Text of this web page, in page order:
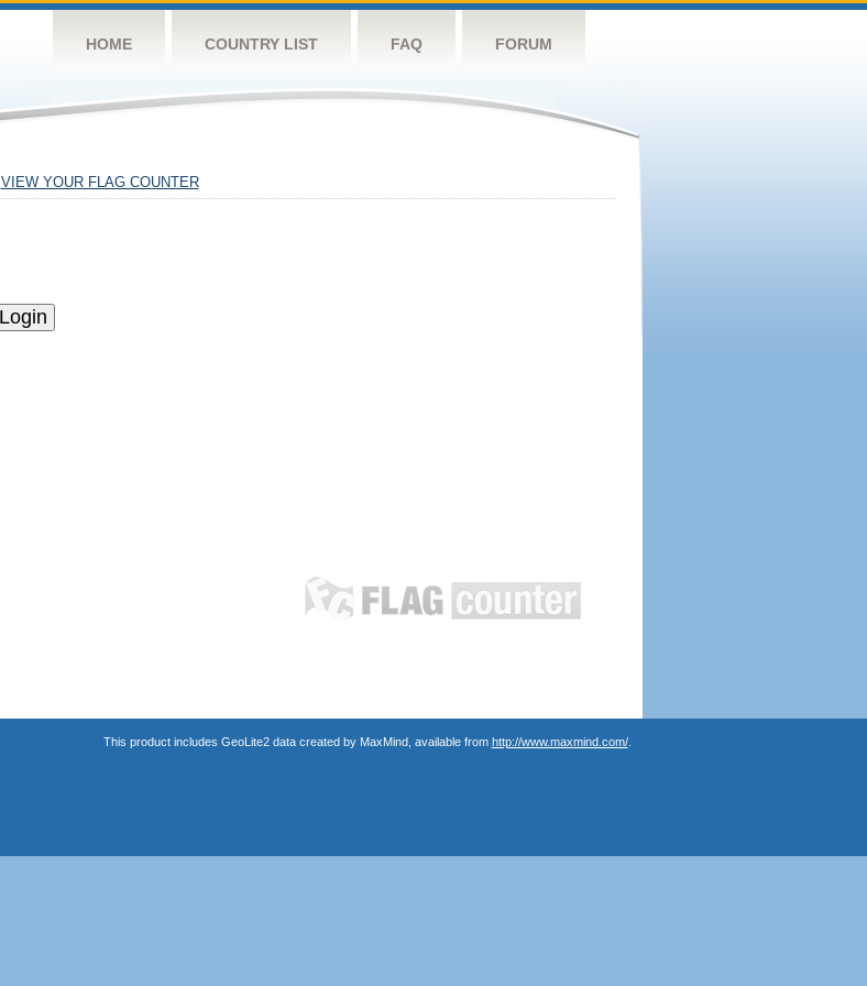
HOME COUNTRY LIST FAQ FORUM
VIEW YOUR FLAG COUNTER
This product includes GeoLite2 data created by MaxMind, available from http://www.maxmind.com/.